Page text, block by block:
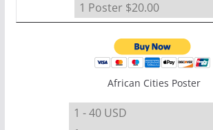
African Cities Poster